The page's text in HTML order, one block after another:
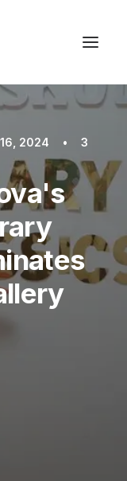
2024 •
3